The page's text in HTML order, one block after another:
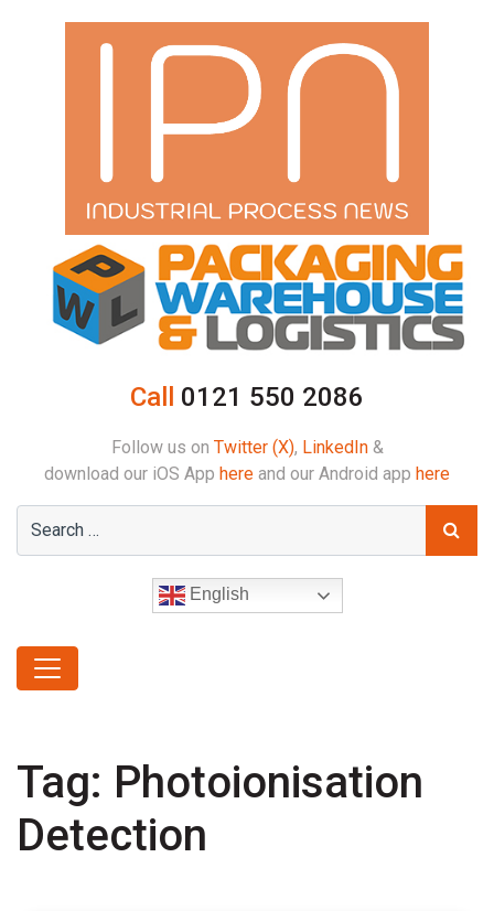
Call 0121 550 2086
Follow us on Twitter (X), LinkedIn&
download our iOS App here and our Android app here
English
Tag: Photoionisation
Detection